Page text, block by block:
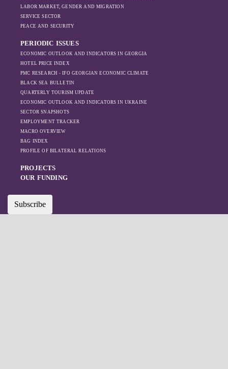
LABOR MARKET, GENDER AND MIGRATION
SERVICE SECTOR
PEACE AND SECURITY
PERIODIC ISSUES
ECONOMIC OUTLOOK AND INDICATORS IN GEORGIA
HOTEL PRICE INDEX
PMC RESEARCH - IFO GEORGIAN ECONOMIC CLIMATE
BLACK SEA BULLETIN
QUARTERLY TOURISM UPDATE
ECONOMIC OUTLOOK AND INDICATORS IN UKRAINE
SECTOR SNAPSHOTS
EMPLOYMENT TRACKER
MACRO OVERVIEW
BAG INDEX
PROFILE OF BILATERAL RELATIONS
PROJECTS
OUR FUNDING
Subscribe